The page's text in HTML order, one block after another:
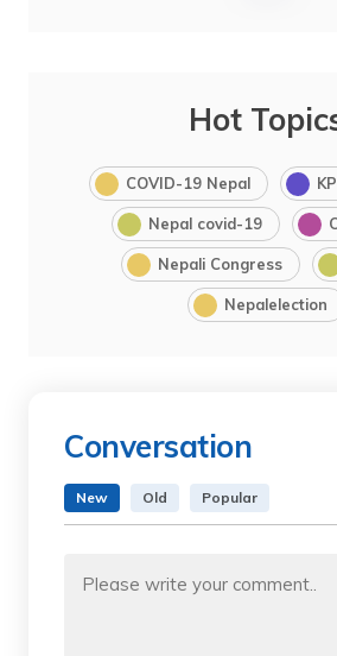
Hot
COVID-19 Nepal
Nepal covid-19
Nepali Congress
Nepalelection
Conversation
New Old Popular